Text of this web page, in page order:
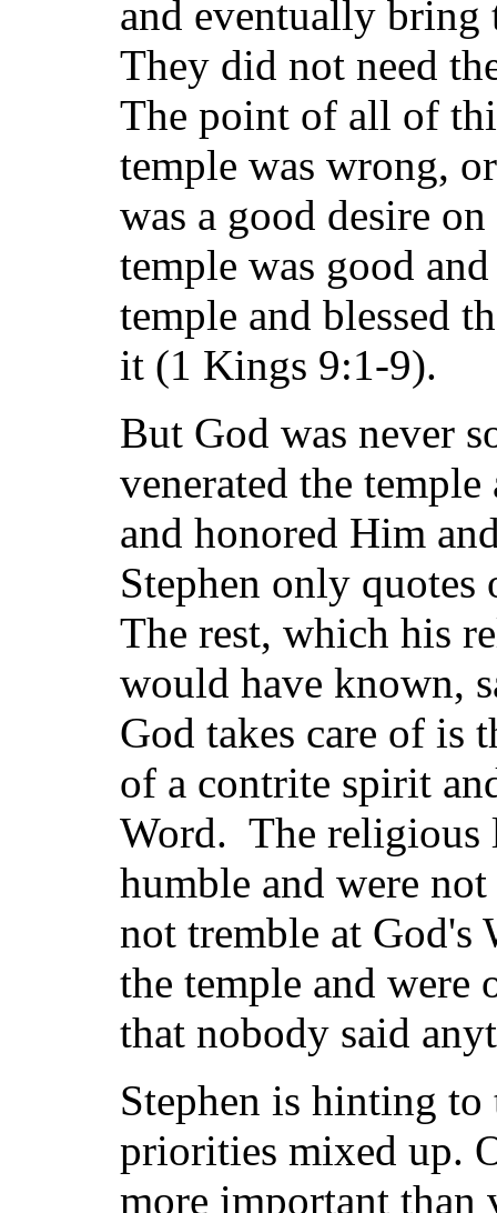
and eventually bring
They did not need
The point of all of
temple was wrong,
was a good desire
temple was good
temple and blessed
it (1 Kings 9:1-9).
But God was never
venerated the
and honored Him
Stephen only quotes
The rest, which his
would have known,
God takes care of is
of a contrite spirit
Word. The religious
humble and were
not tremble at God's
the temple and were
that nobody said
Stephen is hinting
priorities mixed up.
more important than